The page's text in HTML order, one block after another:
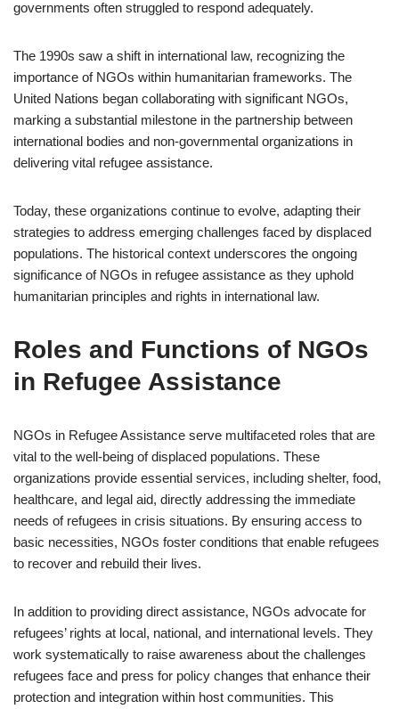
governments often struggled to respond adequately.
The 1990s saw a shift in international law, recognizing the
importance of NGOs within humanitarian frameworks. The
United Nations began collaborating with significant NGOs,
marking a substantial milestone in the partnership between
international bodies and non-governmental organizations in
delivering vital refugee assistance.
Today, these organizations continue to evolve, adapting their
strategies to address emerging challenges faced by displaced
populations. The historical context underscores the ongoing
significance of NGOs in refugee assistance as they uphold
humanitarian principles and rights in international law.
Roles and Functions of NGOs
in Refugee Assistance
NGOs in Refugee Assistance serve multifaceted roles that are
vital to the well-being of displaced populations. These
organizations provide essential services, including shelter, food,
healthcare, and legal aid, directly addressing the immediate
needs of refugees in crisis situations. By ensuring access to
basic necessities, NGOs foster conditions that enable refugees
to recover and rebuild their lives.
In addition to providing direct assistance, NGOs advocate for
refugees’ rights at local, national, and international levels. They
work systematically to raise awareness about the challenges
refugees face and press for policy changes that enhance their
protection and integration within host communities. This